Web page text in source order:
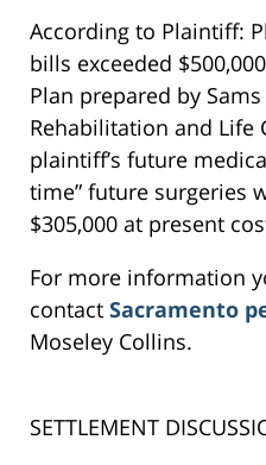
According to Plaintiff:
bills exceeded
Plan prepared by
Rehabilitation and Life
plaintiff’s future
time” future surgeries
$305,000 at present
For more information
contact Sacramento
Moseley Collins.
SETTLEMENT